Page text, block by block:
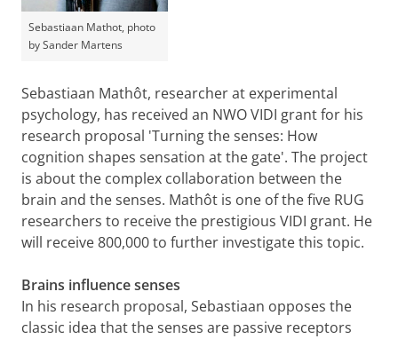
Sebastiaan Mathot, photo
by Sander Martens
Sebastiaan Mathôt, researcher at experimental
psychology, has received an NWO VIDI grant for his
research proposal 'Turning the senses: How
cognition shapes sensation at the gate'. The project
is about the complex collaboration between the
brain and the senses. Mathôt is one of the five RUG
researchers to receive the prestigious VIDI grant. He
will receive 800,000 to further investigate this topic.
Brains influence senses
In his research proposal, Sebastiaan opposes the
classic idea that the senses are passive receptors